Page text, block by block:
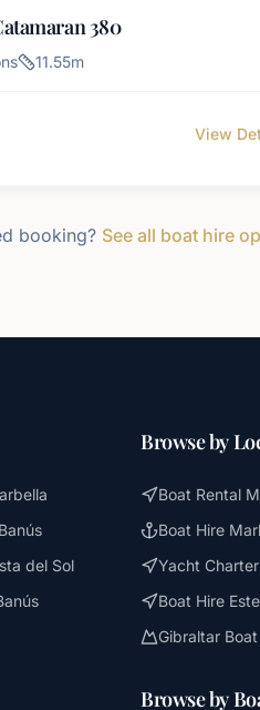
380
11.55m
View
booking? See all boat hire
del Sol
Browse by
Boat Rental
Boat Hire
Yacht
Boat Hire
Gibraltar
Browse by